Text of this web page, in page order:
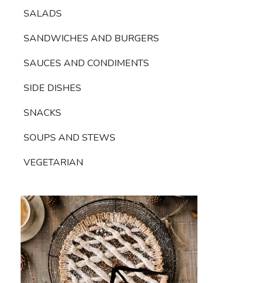
SALADS
SANDWICHES AND BURGERS
SAUCES AND CONDIMENTS
SIDE DISHES
SNACKS
SOUPS AND STEWS
VEGETARIAN